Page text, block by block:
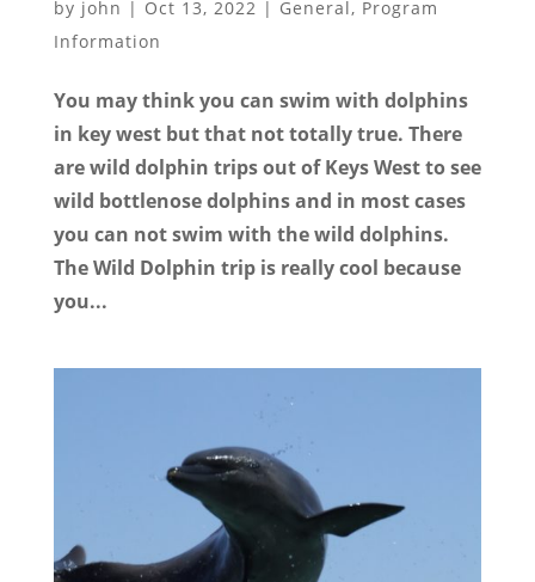
by john | Oct 13, 2022 | General, Program
Information
You may think you can swim with dolphins
in key west but that not totally true. There
are wild dolphin trips out of Keys West to see
wild bottlenose dolphins and in most cases
you can not swim with the wild dolphins.
The Wild Dolphin trip is really cool because
you...